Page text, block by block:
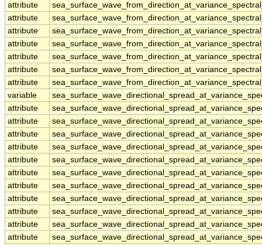
attribute
attribute
attribute
attribute
attribute
attribute
attribute
variable
attribute
attribute
attribute
attribute
attribute
attribute
attribute
attribute
attribute
attribute
attribute